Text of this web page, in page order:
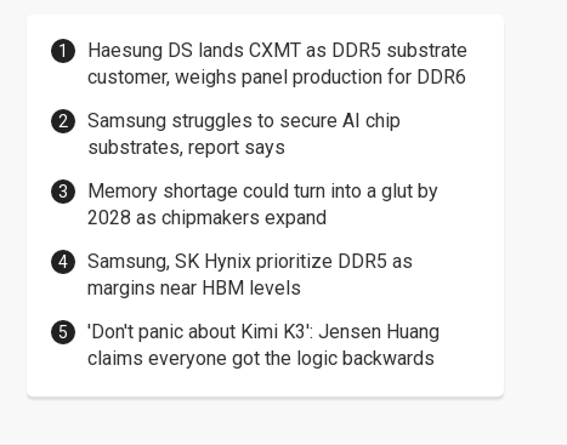
Haesung DS lands CXMT as DDR5 substrate
customer, weighs panel production for DDR6
Samsung struggles to secure AI chip
substrates, report says
Memory shortage could turn into a glut by
2028 as chipmakers expand
Samsung, SK Hynix prioritize DDR5 as
margins near HBM levels
'Don't panic about Kimi K3': Jensen Huang
claims everyone got the logic backwards